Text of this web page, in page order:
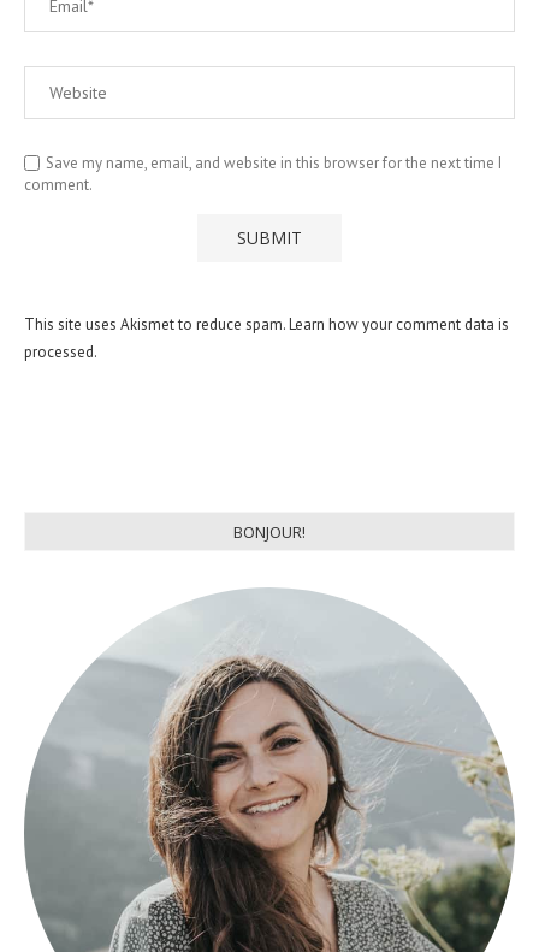
Save my name, email, and website in this browser for the next time I
comment.
This site uses Akismet to reduce spam.Learn how your comment data is
processed.
BONJOUR!